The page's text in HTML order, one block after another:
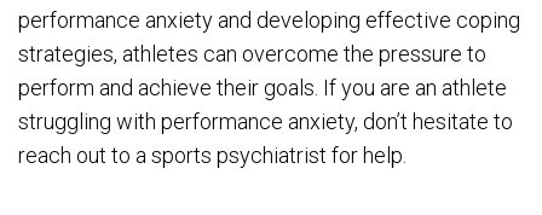
performance anxiety and developing effective coping
strategies, athletes can overcome the pressure to
perform and achieve their goals. If you are an athlete
struggling with performance anxiety, don’t hesitate to
reach out to a sports psychiatrist for help.